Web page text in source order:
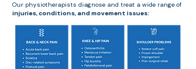
Our physiotherapists diagnose and treat a wide range of
injuries, conditions, and movement issues: